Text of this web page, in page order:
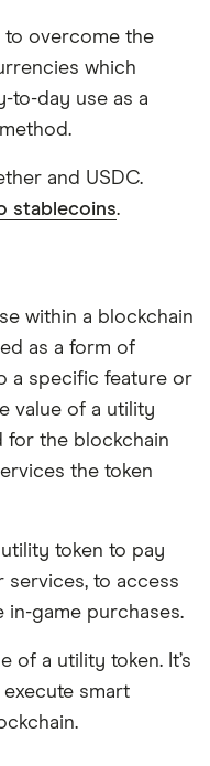
to overcome the
which
to-day use as a
and USDC.
stablecoins.
within a blockchain
as a form of
a specific feature or
value of a utility
for the blockchain
the token
token to pay
to access
in-game purchases.
of a utility token. It’s
smart